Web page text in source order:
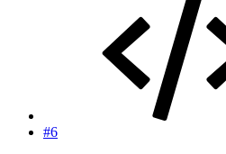
#6